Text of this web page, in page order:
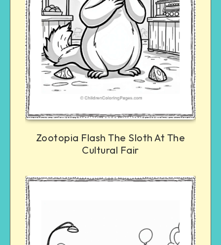
Zootopia Flash The Sloth At The
Cultural Fair